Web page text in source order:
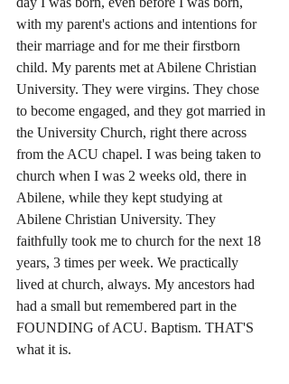
with my parent's actions and intentions for
their marriage and for me their firstborn
child. My parents met at Abilene Christian
University. They were virgins. They chose
to become engaged, and they got married in
the University Church, right there across
from the ACU chapel. I was being taken to
church when I was 2 weeks old, there in
Abilene, while they kept studying at
Abilene Christian University. They
faithfully took me to church for the next 18
years, 3 times per week. We practically
lived at church, always. My ancestors had
had a small but remembered part in the
FOUNDING of ACU. Baptism. THAT'S
what it is.